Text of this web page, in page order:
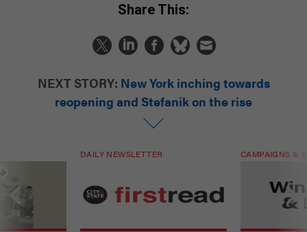
Share This:
NEXT STORY: New York inching towards
reopening and Stefanik on the rise
DAILY NEWSLETTER CAMPAIGNS &